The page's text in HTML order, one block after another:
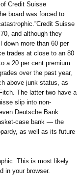
Credit Suisse
board was forced to
Suisse
and although they
down more than 60 per
trades at close to an 80
a 20 per cent premium
over the past year,
above junk status, as
The latter two have a
slip into non-
Deutsche Bank
case bank — the
as well as its future
This is most likely
in your browser.